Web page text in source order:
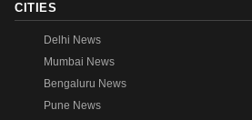
CITIES
Delhi News
Mumbai News
Bengaluru News
Pune News